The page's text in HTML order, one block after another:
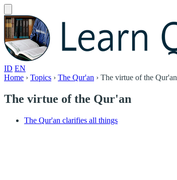
ID EN
Home › Topics › The Qur'an › The virtue of the Qur'an
The virtue of the Qur'an
The Qur'an clarifies all things